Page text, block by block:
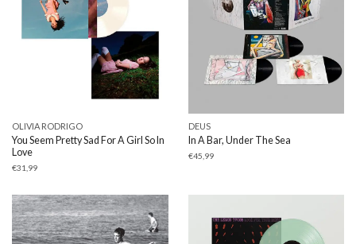
OLIVIA RODRIGO
You Seem Pretty Sad For A Girl So In
Love
€31,99
DEUS
In A Bar, Under The Sea
€45,99